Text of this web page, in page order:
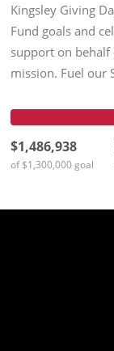
Kingsley Giving
Fund goals and
support on
mission. Fuel our
$1,486,938
of $1,300,000 goal